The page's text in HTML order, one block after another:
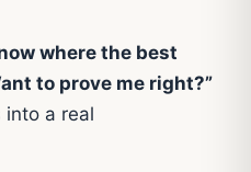
where the best
to prove me right?”
into a real